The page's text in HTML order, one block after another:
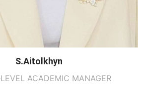
S.Aitolkhyn
ACADEMIC MANAGER